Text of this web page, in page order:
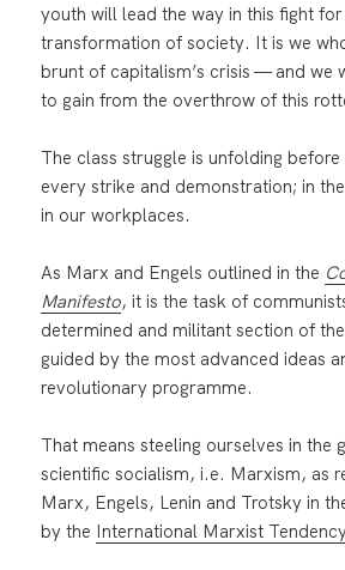
youth will lead the way in this fight
transformation of society. It is we
brunt of capitalism’s crisis — and we
to gain from the overthrow of this
The class struggle is unfolding
every strike and demonstration; in
in our workplaces.
As Marx and Engels outlined in the
Manifesto, it is the task of
determined and militant section of
guided by the most advanced ideas
revolutionary programme.
That means steeling ourselves in the
scientific socialism, i.e. Marxism, as
Marx, Engels, Lenin and Trotsky in
by the International Marxist